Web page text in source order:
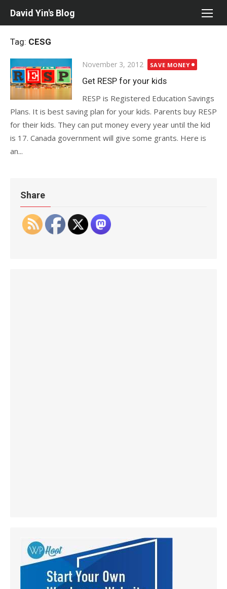
David Yin's Blog
Tag: CESG
Posted
on
November 3, 2012 SAVE MONEY
Get RESP for your kids
RESP is Registered Education Savings
Plans. It is best saving plan for your kids. Parents buy RESP
for their kids. They can put money every year until the kid
is 17. Canada government will give some grants. Here is
an...
Share